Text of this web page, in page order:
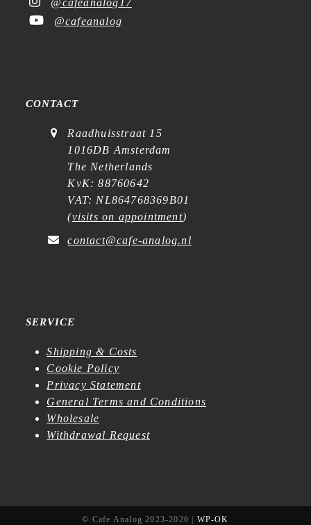
@cafeanalog
CONTACT
Raadhuisstraat 15
1016DB Amsterdam
The Netherlands
KvK: 88760642
VAT: NL864768369B01
(visits on appointment)
contact@cafe-analog.nl
SERVICE
Shipping & Costs
Cookie Policy
Privacy Statement
General Terms and Conditions
Wholesale
Withdrawal Request
© Cafe Analog 2023-2026 | WP-OK